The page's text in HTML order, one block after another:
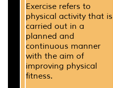
Exercise refers to
physical activity that is
carried out in a
planned and
continuous manner
with the aim of
improving physical
fitness.